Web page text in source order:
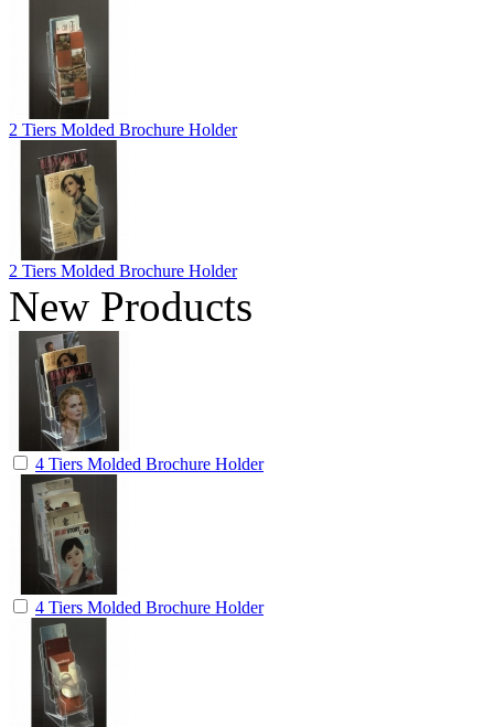
2 Tiers Molded Brochure Holder
2 Tiers Molded Brochure Holder
New Products
4 Tiers Molded Brochure Holder
4 Tiers Molded Brochure Holder